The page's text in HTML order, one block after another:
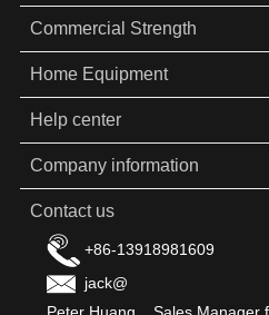
Commercial Strength
Home Equipment
Help center
Company information
Contact us
+86-13918981609
jack@